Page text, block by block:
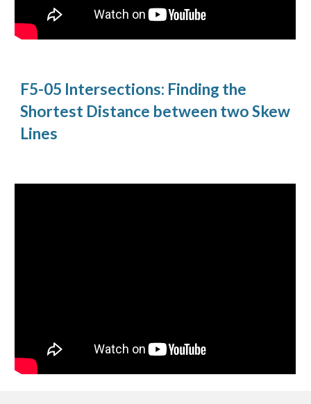
F5-05 Intersections: Finding the
Shortest Distance between two Skew
Lines